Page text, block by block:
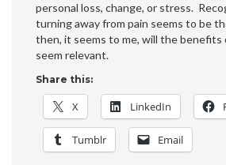
personal loss, change, or stress.
turning away from pain seems to be
then, it seems to me, will the benefits
seem relevant.
Share this:
X LinkedIn
Tumblr Email